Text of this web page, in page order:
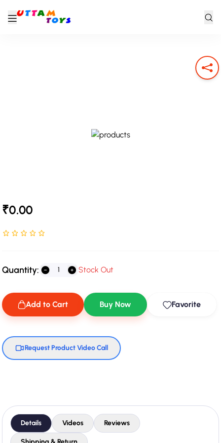
₹0.00
Rated NaN stars out of 5
Quantity: Stock Out
Add to Cart Buy Now Favorite
Request Product Video Call
Details Videos Reviews